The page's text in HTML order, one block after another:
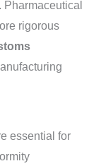
rigorous
essential for